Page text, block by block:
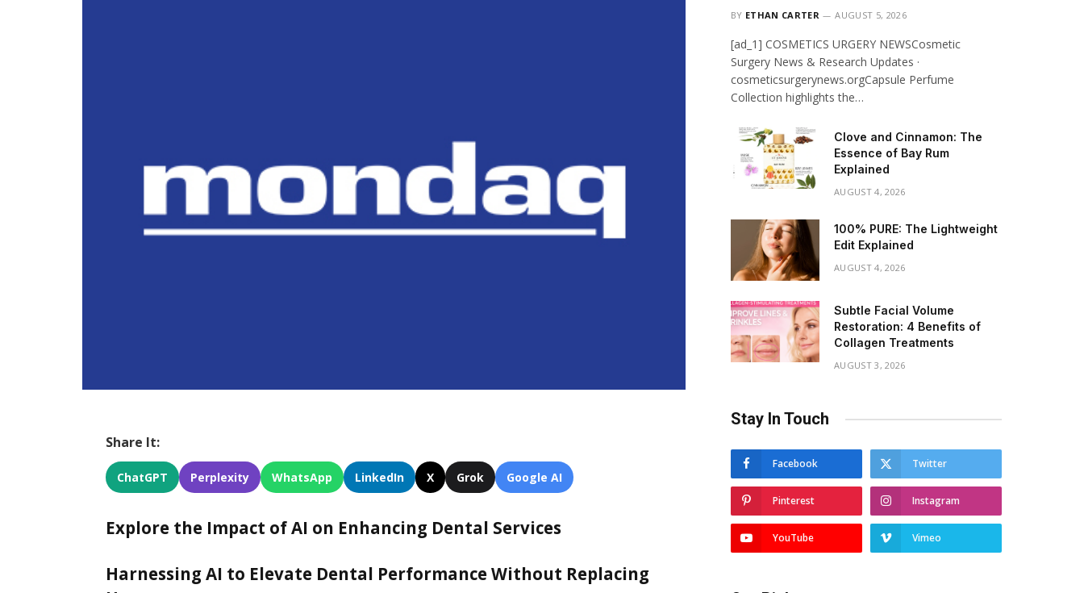
Share It:
ChatGPT Perplexity WhatsApp LinkedIn X Grok Google AI
Explore the Impact of AI on Enhancing Dental Services
Harnessing AI to Elevate Dental Performance Without Replacing
BY ETHAN CARTER AUGUST 5, 2026
[ad_1] COSMETICS URGERY NEWSCosmetic
Surgery News & Research Updates ·
cosmeticsurgerynews.orgCapsule Perfume
Collection highlights the…
Clove and Cinnamon: The
Essence of Bay Rum
Explained
AUGUST 4, 2026
100% PURE: The Lightweight
Edit Explained
AUGUST 4, 2026
Subtle Facial Volume
Restoration: 4 Benefits of
Collagen Treatments
AUGUST 3, 2026
Stay In Touch
Facebook Twitter
Pinterest Instagram
YouTube Vimeo